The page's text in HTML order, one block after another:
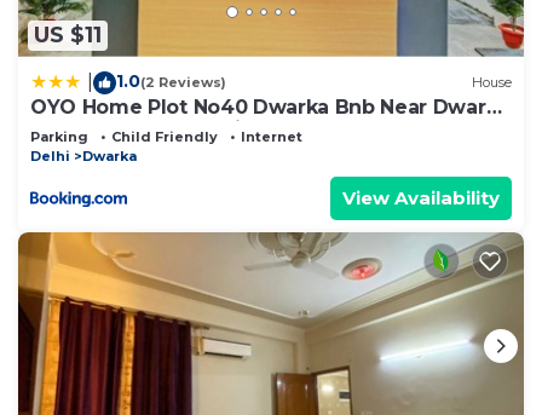
“accurate”. If you have any concerns about the
information or accuracy describing this Bed &
Breakfast, please let us know.
US $11
1.0(2 Reviews) House
OYO Home Plot No40 Dwarka Bnb Near Dwarka
Sector 21 Metro Station
Parking Child Friendly
Internet
Delhi
Dwarka
View Availability